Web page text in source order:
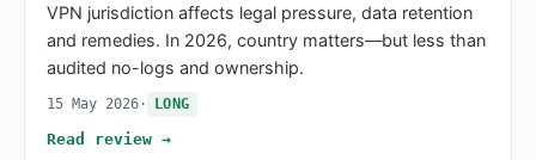
VPN jurisdiction affects legal pressure, data retention
and remedies. In 2026, country matters—but less than
audited no-logs and ownership.
15 May 2026· LONG
Read review →